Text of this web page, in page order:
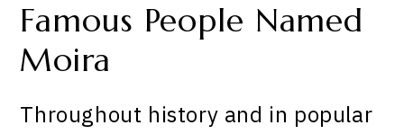
Famous People Named
Moira
Throughout history and in popular